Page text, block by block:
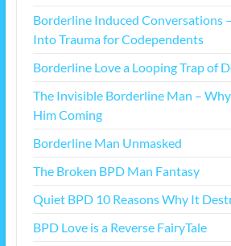
Borderline Induced Conversations
Into Trauma for Codependents
Borderline Love a Looping Trap of
The Invisible Borderline Man – Why
Him Coming
Borderline Man Unmasked
The Broken BPD Man Fantasy
Quiet BPD 10 Reasons Why It
BPD Love is a Reverse FairyTale